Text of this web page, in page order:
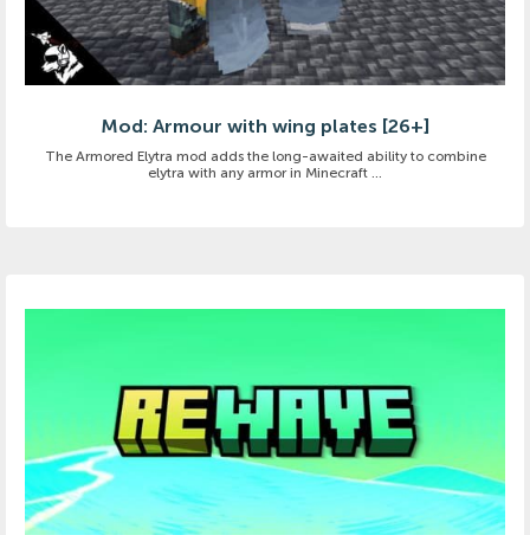
Mod: Armour with wing plates [26+]
The Armored Elytra mod adds the long-awaited ability to combine
elytra with any armor in Minecraft ...